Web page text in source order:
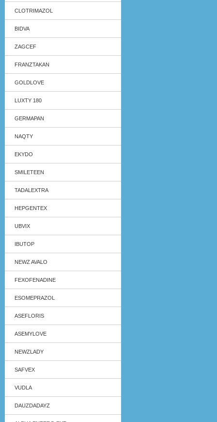
CLOTRIMAZOL
BIDVA
ZAGCEF
FRANZTAKAN
GOLDLOVE
LUXTY 180
GERMAPAN
NAQTY
EKYDO
SMILETEEN
TADALEXTRA
HEPGENTEX
UBVIX
IBUTOP
NEWZ AVALO
FEXOFENADINE
ESOMEPRAZOL
ASEFLORIS
ASEMYLOVE
NEWZLADY
SAFVEX
VUDLA
DAUZDADAYZ